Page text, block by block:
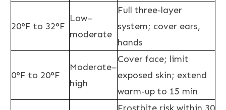
20°F to 32°F
Low–
moderate
Full three-layer
system; cover ears,
hands
0°F to 20°F
Moderate–
high
Cover face; limit
exposed skin; extend
warm-up to 15 min